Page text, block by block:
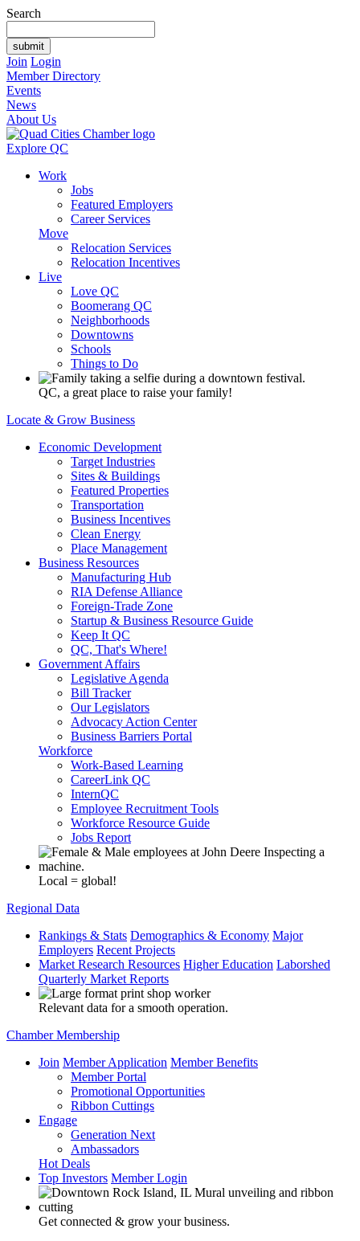
Search
Join Login
Member Directory
Events
News
About Us
Explore QC
Work
Jobs
Featured Employers
Career Services
Move
Relocation Services
Relocation Incentives
Live
Love QC
Boomerang QC
Neighborhoods
Downtowns
Schools
Things to Do
QC, a great place to raise your family!
Locate & Grow Business
Economic Development
Target Industries
Sites & Buildings
Featured Properties
Transportation
Business Incentives
Clean Energy
Place Management
Business Resources
Manufacturing Hub
RIA Defense Alliance
Foreign-Trade Zone
Startup & Business Resource Guide
Keep It QC
QC, That's Where!
Government Affairs
Legislative Agenda
Bill Tracker
Our Legislators
Advocacy Action Center
Business Barriers Portal
Workforce
Work-Based Learning
CareerLink QC
InternQC
Employee Recruitment Tools
Workforce Resource Guide
Jobs Report
Local = global!
Regional Data
Rankings & Stats Demographics & Economy Major
Employers Recent Projects
Market Research Resources Higher Education Laborshed
Quarterly Market Reports
Relevant data for a smooth operation.
Chamber Membership
Join Member Application Member Benefits
Member Portal
Promotional Opportunities
Ribbon Cuttings
Engage
Generation Next
Ambassadors
Hot Deals
Top Investors Member Login
Get connected & grow your business.